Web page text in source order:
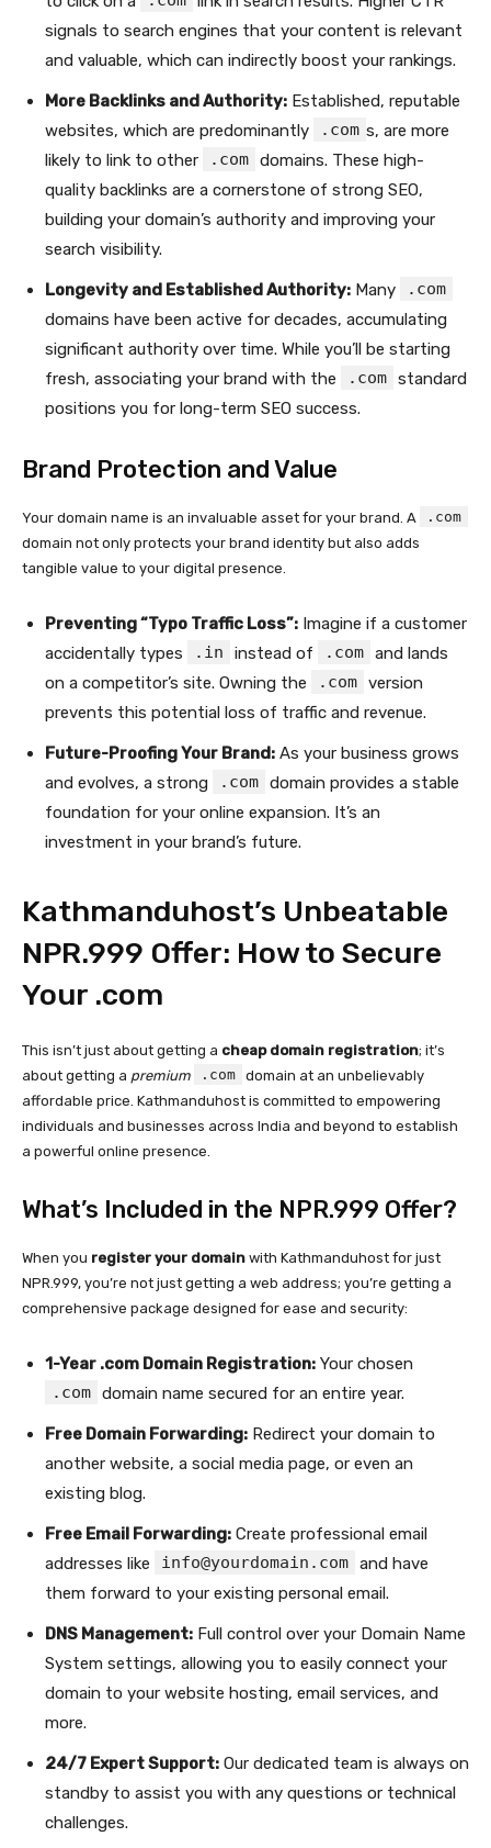
signals to search engines that your content is relevant
and valuable, which can indirectly boost your rankings.
More Backlinks and Authority: Established, reputable
websites, which are predominantly
.com s, are more
likely to link to other
.com domains. These high-
quality backlinks are a cornerstone of strong SEO,
building your domain’s authority and improving your
search visibility.
Longevity and Established Authority: Many
.com
domains have been active for decades, accumulating
significant authority over time. While you’ll be starting
fresh, associating your brand with the
.com standard
positions you for long-term SEO success.
Brand Protection and Value
Your domain name is an invaluable asset for your brand. A
.com
domain not only protects your brand identity but also adds
tangible value to your digital presence.
Preventing “Typo Traffic Loss”: Imagine if a customer
accidentally types
.in instead of .com and lands
on a competitor’s site. Owning the
.com version
prevents this potential loss of traffic and revenue.
Future-Proofing Your Brand: As your business grows
and evolves, a strong
.com domain provides a stable
foundation for your online expansion. It’s an
investment in your brand’s future.
Kathmanduhost’s Unbeatable
NPR.999 Offer: How to Secure
Your .com
This isn’t just about getting a cheap domain registration; it’s
about getting a premium .com domain at an unbelievably
affordable price. Kathmanduhost is committed to empowering
individuals and businesses across India and beyond to establish
a powerful online presence.
What’s Included in the NPR.999 Offer?
When you register your domain with Kathmanduhost for just
NPR.999, you’re not just getting a web address; you’re getting a
comprehensive package designed for ease and security:
1-Year .com Domain Registration: Your chosen
.com domain name secured for an entire year.
Free Domain Forwarding: Redirect your domain to
another website, a social media page, or even an
existing blog.
Free Email Forwarding: Create professional email
addresses like
info@yourdomain.com and have
them forward to your existing personal email.
DNS Management: Full control over your Domain Name
System settings, allowing you to easily connect your
domain to your website hosting, email services, and
more.
24/7 Expert Support: Our dedicated team is always on
standby to assist you with any questions or technical
challenges.